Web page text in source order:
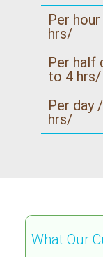
Per
hrs/
Per half
to 4 hrs/
Per day
hrs/
What Our